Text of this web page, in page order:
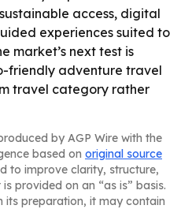
access, digital
experiences suited to
market’s next test is
friendly adventure travel
travel category rather
by AGP Wire with the
based on original source
to improve clarity, structure,
provided on an “as is” basis.
its preparation, it may contain